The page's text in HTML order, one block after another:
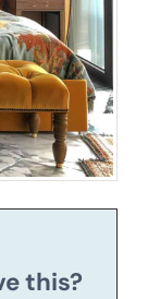
this?